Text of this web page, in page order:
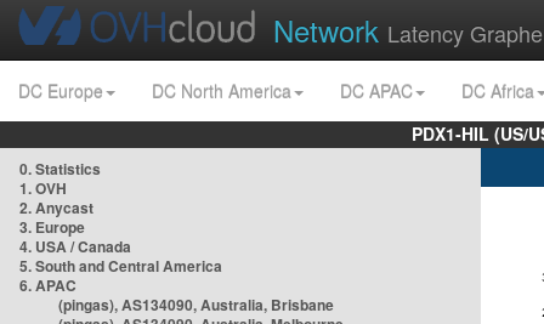
Network Latency
DC Europe DC North America DC APAC
DC Africa
PDX1-HIL (US/
0. Statistics
1. OVH
2. Anycast
3. Europe
4. USA / Canada
5. South and Central America
6. APAC
(pingas), AS134090, Australia, Brisbane